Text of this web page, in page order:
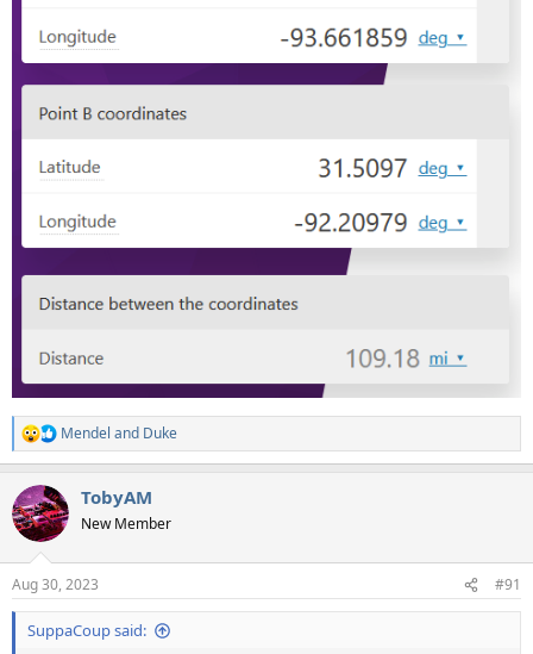
R
e
c
t
i
s
:
Mendel and Duke
TobyAM
New Member
Aug 30, 2023 #91
SuppaCoup said: